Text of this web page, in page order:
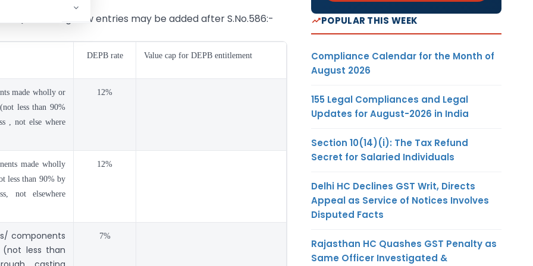
61), following new entries may be added after S.No.586:-
DEPB rate Value cap for DEPB entitlement
made wholly or
less than 90%
, not else where
12%
made wholly
less than 90% by
not elsewhere
12%
components
less than
7%
POPULAR THIS WEEK
Compliance Calendar for the Month of
August 2026
155 Legal Compliances and Legal
Updates for August-2026 in India
Section 10(14)(i): The Tax Refund
Secret for Salaried Individuals
Delhi HC Declines GST Writ, Directs
Appeal as Service of Notices Involves
Disputed Facts
Rajasthan HC Quashes GST Penalty as
Same Officer Investigated &